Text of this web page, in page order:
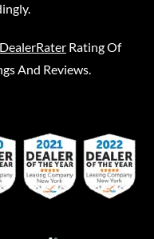
DealerRater Rating Of
And Reviews.